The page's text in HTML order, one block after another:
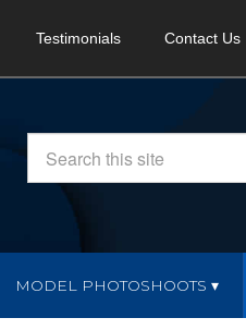
Testimonials Contact Us
MODEL PHOTOSHOOTS